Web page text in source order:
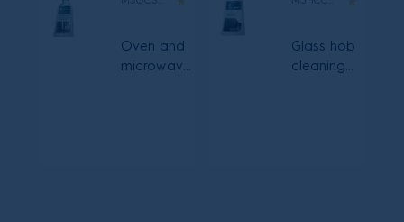
Oven and
microwave
Glass hob
cleaning